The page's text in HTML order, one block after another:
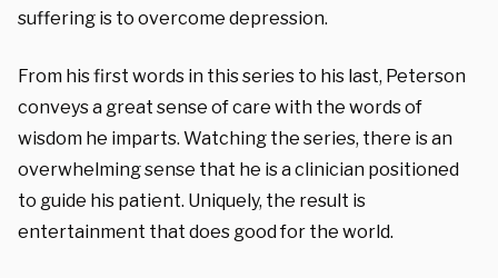
suffering is to overcome depression.
From his first words in this series to his last, Peterson
conveys a great sense of care with the words of
wisdom he imparts. Watching the series, there is an
overwhelming sense that he is a clinician positioned
to guide his patient. Uniquely, the result is
entertainment that does good for the world.